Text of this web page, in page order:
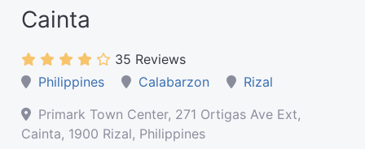
Cainta
35 Reviews
Philippines
Calabarzon
Rizal
Primark Town Center, 271 Ortigas Ave Ext,
Cainta, 1900 Rizal, Philippines